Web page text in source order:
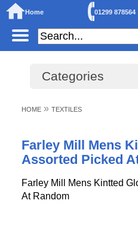
Home 01299 878564
Categories
HOME » TEXTILES
Farley Mill Mens
Assorted Picked
Farley Mill Mens Kintted
At Random